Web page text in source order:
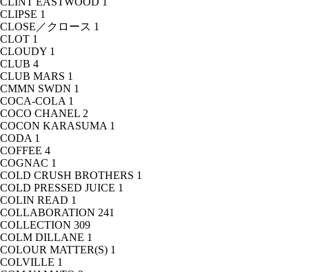
CLIPSE 1
CLOSE／クロース 1
CLOT 1
CLOUDY 1
CLUB 4
CLUB MARS 1
CMMN SWDN 1
COCA-COLA 1
COCO CHANEL 2
COCON KARASUMA 1
CODA 1
COFFEE 4
COGNAC 1
COLD CRUSH BROTHERS 1
COLD PRESSED JUICE 1
COLIN READ 1
COLLABORATION 241
COLLECTION 309
COLM DILLANE 1
COLOUR MATTER(S) 1
COLVILLE 1